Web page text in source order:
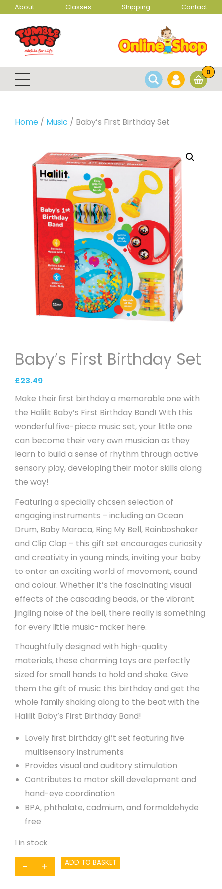
About Classes Shipping Contact
0
Home / Music / Baby’s First Birthday Set
Baby’s First Birthday Set
£23.49
Make their first birthday a memorable one with
the Halilit Baby’s First Birthday Band! With this
wonderful five-piece music set, your little one
can become their very own musician as they
learn to build a sense of rhythm through active
sensory play, developing their motor skills along
the way!
Featuring a specially chosen selection of
engaging instruments – including an Ocean
Drum, Baby Maraca, Ring My Bell, Rainboshaker
and Clip Clap – this gift set encourages curiosity
and creativity in young minds, inviting your baby
to enter an exciting world of movement, sound
and colour. Whether it’s the fascinating visual
effects of the cascading beads, or the vibrant
jingling noise of the bell, there really is something
for every little music-maker here.
Thoughtfully designed with high-quality
materials, these charming toys are perfectly
sized for small hands to hold and shake. Give
them the gift of music this birthday and get the
whole family shaking along to the beat with the
Halilit Baby’s First Birthday Band!
Lovely first birthday gift set featuring five
multisensory instruments
Provides visual and auditory stimulation
Contributes to motor skill development and
hand-eye coordination
BPA, phthalate, cadmium, and formaldehyde
free
1 in stock
-
Baby's
First
+ ADD TO BASKET